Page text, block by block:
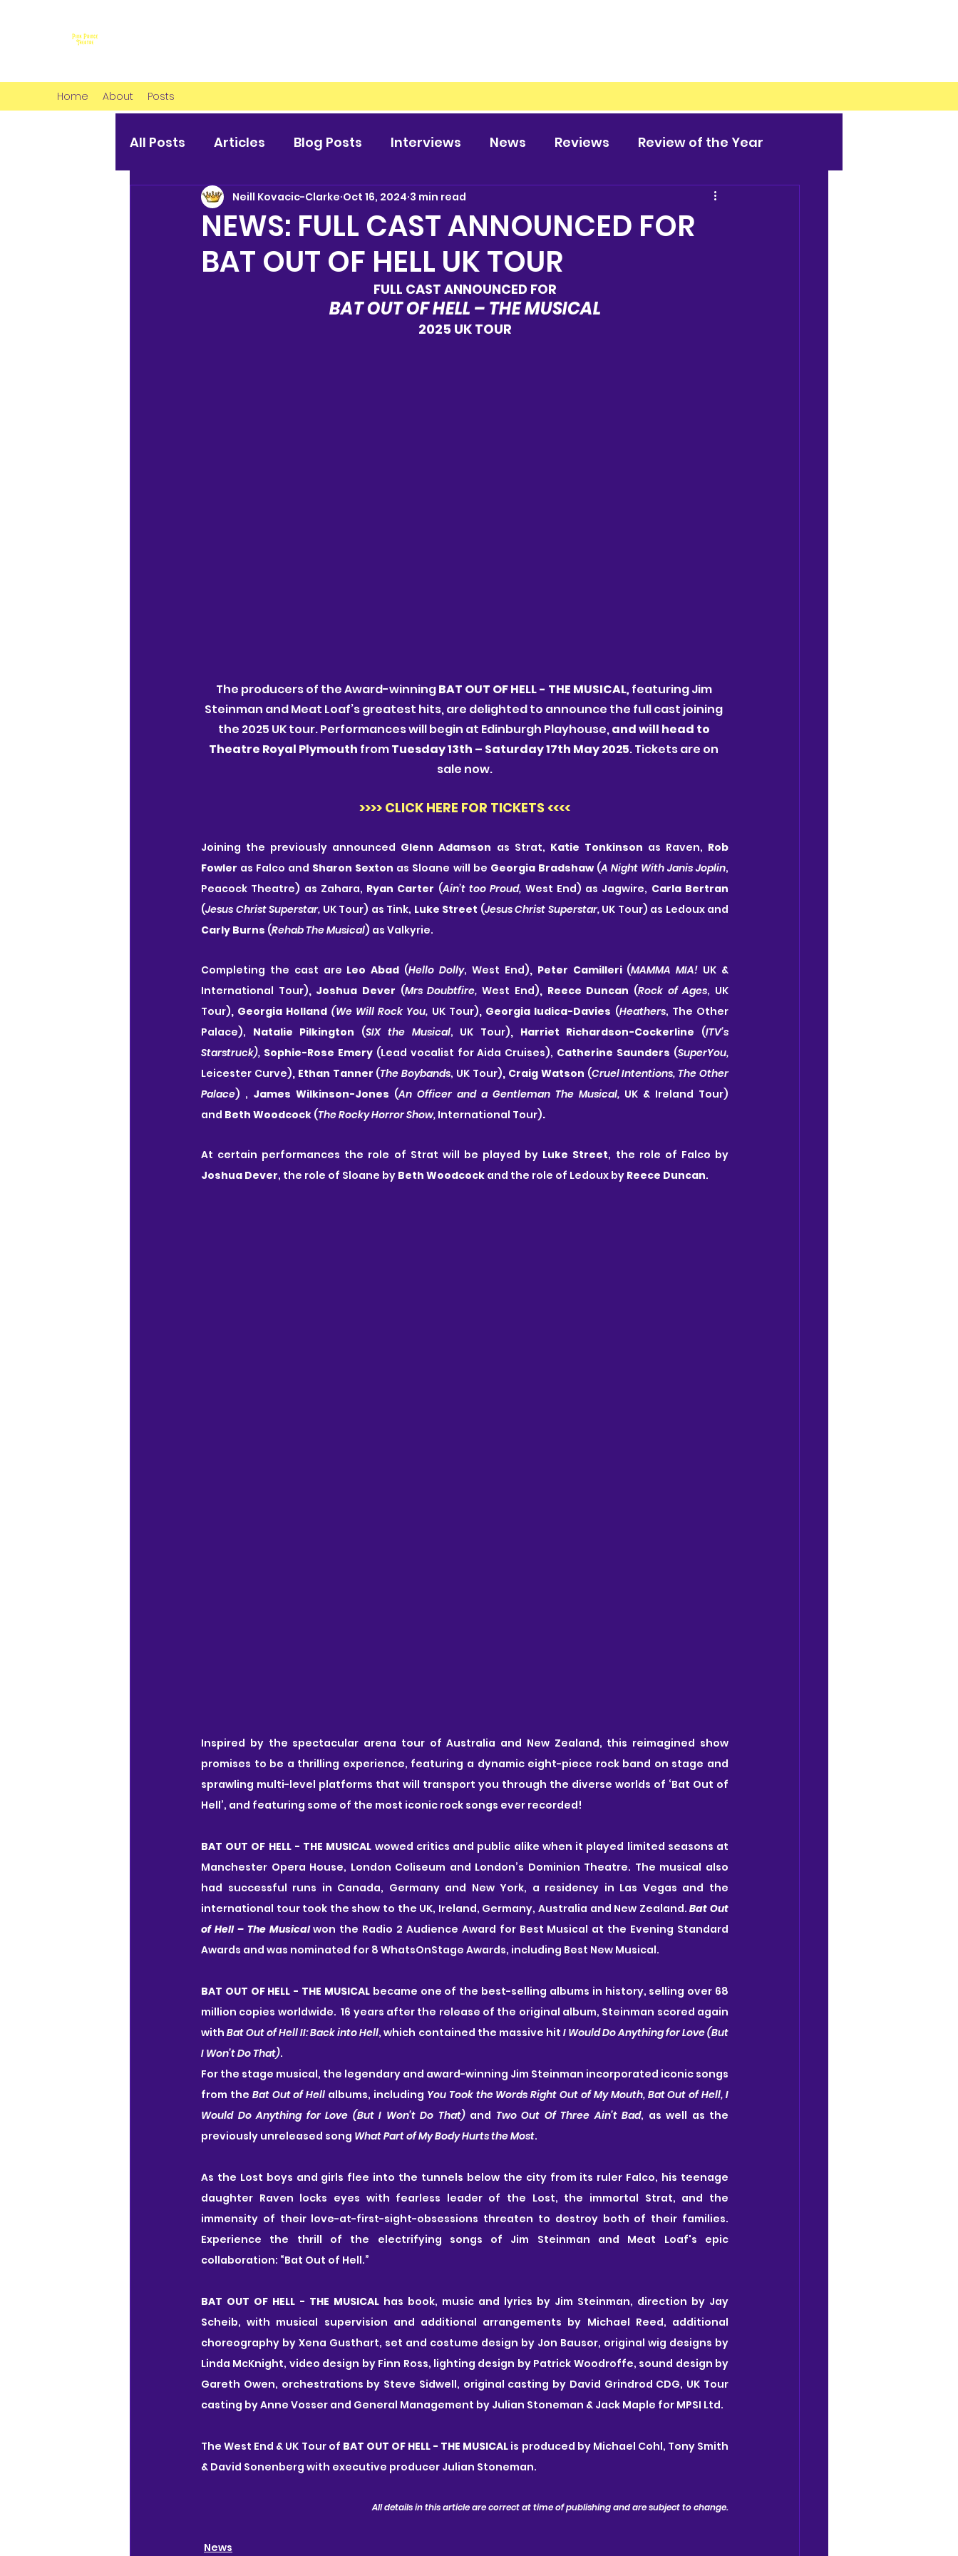
Home About Posts
All Posts Articles Blog Posts Interviews News Reviews Review of the Year
NEWS: FULL CAST ANNOUNCED FOR
BAT OUT OF HELL UK TOUR
Neill Kovacic-Clarke Oct 16, 2024 3 min read
FULL CAST ANNOUNCED FOR
BAT OUT OF HELL – THE MUSICAL
2025 UK TOUR
The producers of the Award-winning BAT OUT OF HELL - THE MUSICAL, featuring Jim
Steinman and Meat Loaf’s greatest hits, are delighted to announce the full cast joining
the 2025 UK tour. Performances will begin at Edinburgh Playhouse, and will head to
Theatre Royal Plymouth from Tuesday 13th – Saturday 17th May 2025. Tickets are on
sale now.
>>>> CLICK HERE FOR TICKETS <<<<
Joining the previously announced Glenn Adamson as Strat, Katie Tonkinson as Raven, Rob
Fowler as Falco and Sharon Sexton as Sloane will be Georgia Bradshaw (A Night With Janis Joplin,
Peacock Theatre) as Zahara, Ryan Carter (Ain’t too Proud, West End) as Jagwire, Carla Bertran
(Jesus Christ Superstar, UK Tour) as Tink, Luke Street (Jesus Christ Superstar,
Carly Burns (Rehab The Musical) as Valkyrie.
Completing the cast are Leo Abad (Hello Dolly, West End), Peter Camilleri (MAMMA MIA! UK &
International Tour), Joshua Dever (Mrs Doubtfire, West End), Reece Duncan (Rock of Ages, UK
Tour), Georgia Holland (We Will Rock You, UK Tour), Georgia Iudica-Davies (Heathers, The Other
Palace), Natalie Pilkington (SIX the Musical, UK Tour), Harriet Richardson-Cockerline (ITV’s
Starstruck), Sophie-Rose Emery (Lead vocalist for Aida Cruises), Catherine Saunders (SuperYou,
Leicester Curve), Ethan Tanner (The Boybands, UK Tour), Craig Watson (Cruel Intentions, The Other
Palace) , James Wilkinson-Jones (An Officer and a Gentleman The Musical, UK & Ireland Tour)
and Beth Woodcock (The Rocky Horror Show, International Tour).
At certain performances the role of Strat will be played by Luke Street
Joshua Dever, the role of Sloane by Beth Woodcock and the role of Ledoux by Reece Duncan.
Inspired by the spectacular arena tour of Australia and New Zealand, this reimagined show
promises to be a thrilling experience, featuring a dynamic eight-piece rock band on stage and
sprawling multi-level platforms that will transport you through the diverse worlds of ‘Bat Out of
Hell’, and featuring some of the most iconic rock songs ever recorded!
BAT OUT OF HELL - THE MUSICAL wowed critics and public alike when it played limited seasons at
Manchester Opera House, London Coliseum and London’s Dominion Theatre. The musical also
had successful runs in Canada, Germany and New York, a residency in Las Vegas and the
international tour took the show to the UK, Ireland, Germany, Australia and New Zealand. Bat Out
of Hell – The Musical won the Radio 2 Audience Award for Best Musical at the Evening Standard
Awards and was nominated for 8 WhatsOnStage Awards, including Best New Musical.
BAT OUT OF HELL - THE MUSICAL became one of the best-selling albums in history, selling over 68
million copies worldwide.  16 years after the release of the original album, Steinman scored again
with Bat Out of Hell II: Back into Hell, which contained the massive hit I Would Do Anything for Love (But
I Won’t Do That).
For the stage musical, the legendary and award-winning Jim Steinman incorporated iconic songs
from the Bat Out of Hell albums, including You Took the Words Right Out of My Mouth, Bat Out of Hell, I
Would Do Anything for Love (But I Won’t Do That) and Two Out Of Three Ain’t Bad, as well as the
previously unreleased song What Part of My Body Hurts the Most.
As the Lost boys and girls flee into the tunnels below the city from its ruler Falco, his teenage
daughter Raven locks eyes with fearless leader of the Lost, the immortal Strat, and the
immensity of their love-at-first-sight-obsessions threaten to destroy both of their families.
Experience the thrill of the electrifying songs of Jim Steinman and Meat Loaf's epic
collaboration: “Bat Out of Hell.”
BAT OUT OF HELL - THE MUSICAL has book, music and lyrics by Jim Steinman, direction by Jay
Scheib, with musical supervision and additional arrangements by Michael Reed, additional
choreography by Xena Gusthart, set and costume design by Jon Bausor, original wig designs by
Linda McKnight, video design by Finn Ross, lighting design by Patrick Woodroffe, sound design by
Gareth Owen, orchestrations by Steve Sidwell, original casting by David Grindrod CDG, UK Tour
casting by Anne Vosser and General Management by Julian Stoneman & Jack Maple for MPSI Ltd.
The West End & UK Tour of BAT OUT OF HELL - THE MUSICAL is produced by Michael Cohl, Tony Smith
& David Sonenberg with executive producer Julian Stoneman.
All details in this article are correct at time of publishing and are subject to change.
News